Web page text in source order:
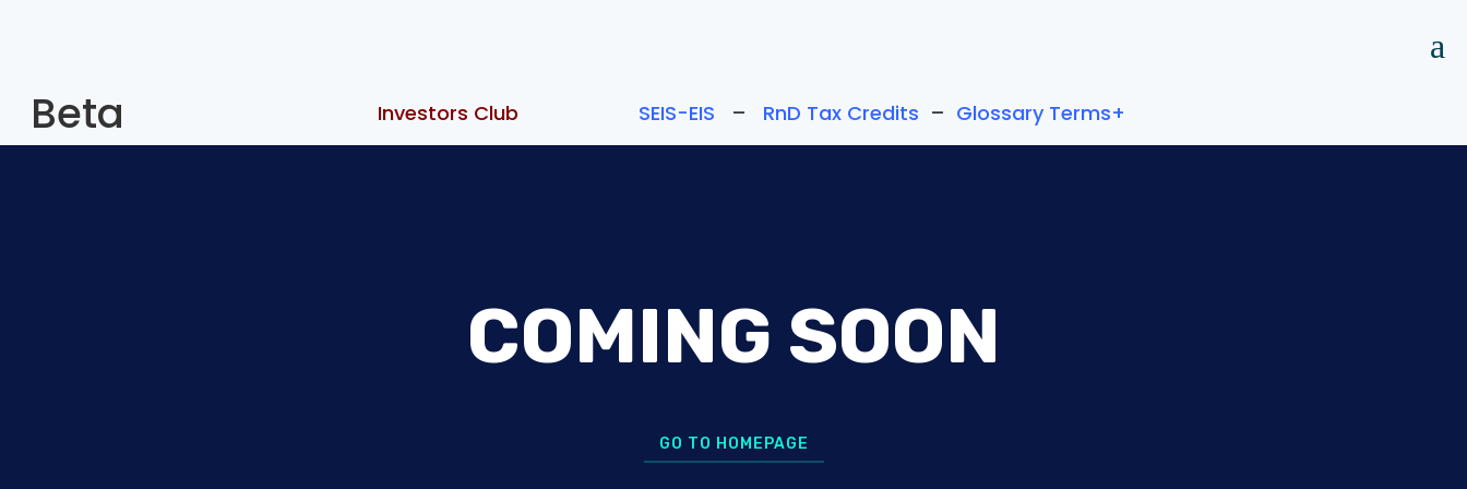
Beta Investors Club SEIS-EIS – RnD Tax Credits – Glossary Terms+
COMING SOON
GO TO HOMEPAGE